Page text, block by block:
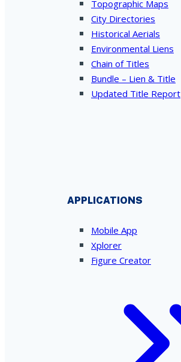
Topographic Maps
City Directories
Historical Aerials
Environmental Liens
Chain of Titles
Bundle – Lien & Title
Updated Title Report
APPLICATIONS
Mobile App
Xplorer
Figure Creator